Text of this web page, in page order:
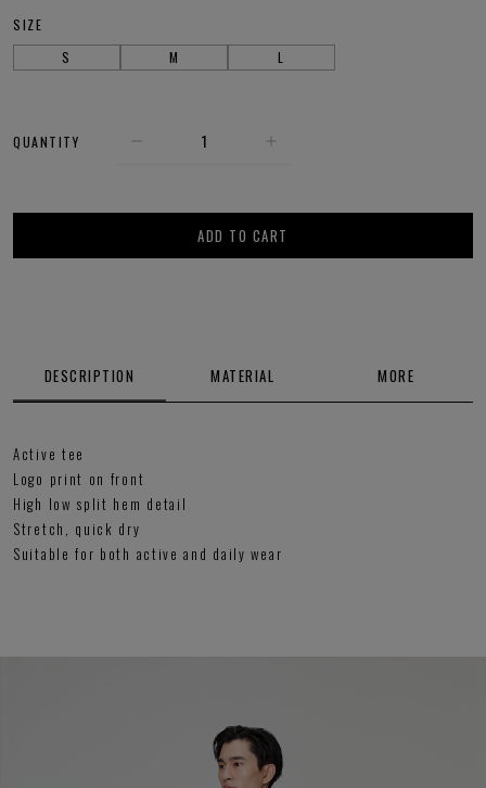
SIZE
S
M L
QUANTITY
ADD TO CART
DESCRIPTION MATERIAL MORE
Active tee
Logo print on front
High low split hem detail
Stretch, quick dry
Suitable for both active and daily wear